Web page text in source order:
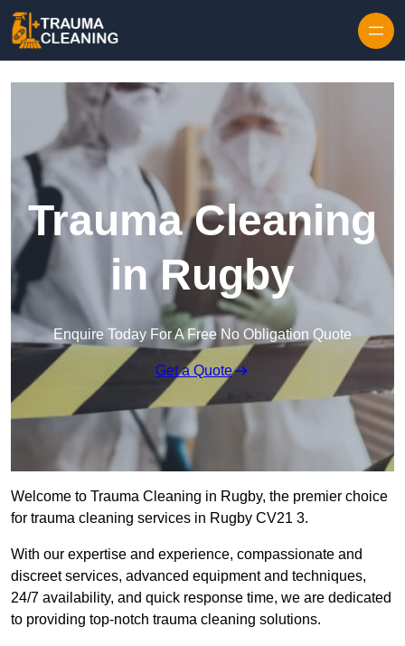
Trauma Cleaning
in Rugby
Enquire Today For A Free No Obligation Quote
Get a Quote
Welcome to Trauma Cleaning in Rugby, the premier choice
for trauma cleaning services in Rugby CV21 3.
With our expertise and experience, compassionate and
discreet services, advanced equipment and techniques,
24/7 availability, and quick response time, we are dedicated
to providing top-notch trauma cleaning solutions.